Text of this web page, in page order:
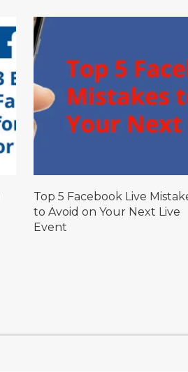
Top 5 Facebook Live
to Avoid on Your Next Live
Event